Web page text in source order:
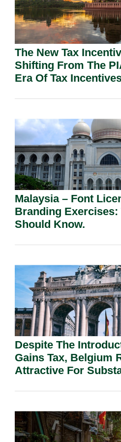
The New Tax
Shifting From The
Era Of Tax
Malaysia – Font
Branding Exercises:
Should Know.
Despite The
Gains Tax, Belgium
Attractive For